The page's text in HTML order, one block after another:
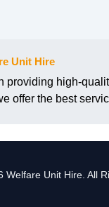
Unit Hire
providing high-
offer the best
Unit Hire. All